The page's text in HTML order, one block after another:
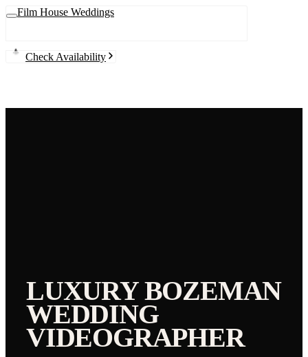
Film House Weddings
Check Availability
LUXURYBOZEMAN
WEDDING
VIDEOGRAPHER